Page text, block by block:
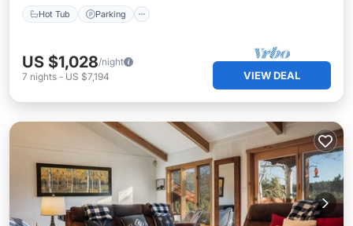
Hot Tub Parking
US $1,028/night
7 nights - US $7,194 VIEW DEAL